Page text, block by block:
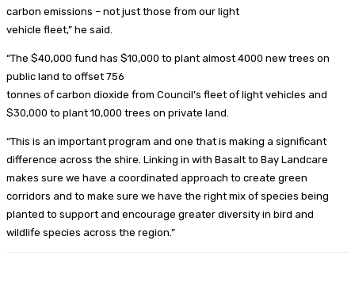
carbon emissions – not just those from our light
vehicle fleet,” he said.
“The $40,000 fund has $10,000 to plant almost 4000 new trees on
public land to offset 756
tonnes of carbon dioxide from Council’s fleet of light vehicles and
$30,000 to plant 10,000 trees on private land.
“This is an important program and one that is making a significant
difference across the shire. Linking in with Basalt to Bay Landcare
makes sure we have a coordinated approach to create green
corridors and to make sure we have the right mix of species being
planted to support and encourage greater diversity in bird and
wildlife species across the region.”